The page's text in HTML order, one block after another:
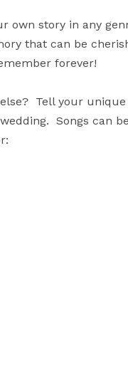
own story in any
that can be
forever!
Tell your
Songs can